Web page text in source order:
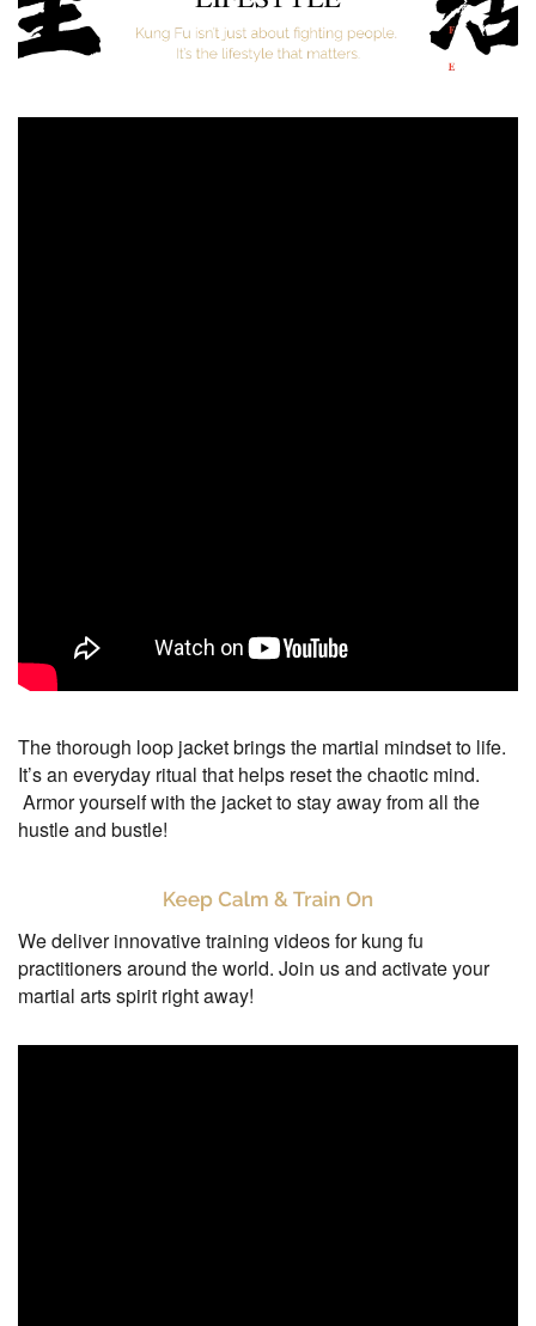
The thorough loop jacket brings the martial mindset to life.
It’s an everyday ritual that helps reset the chaotic mind.
Armor yourself with the jacket to stay away from all the
hustle and bustle!
We deliver innovative training videos for kung fu
practitioners around the world. Join us and activate your
martial arts spirit right away!